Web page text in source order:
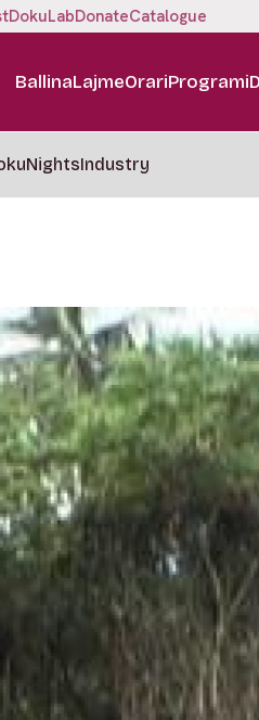
DokuLabDonateCatalogue
BallinaLajmeOrariProgrami
Industry